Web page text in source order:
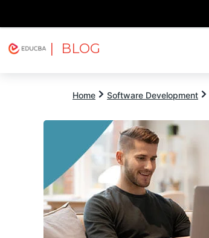
| BLOG
Home Software Development